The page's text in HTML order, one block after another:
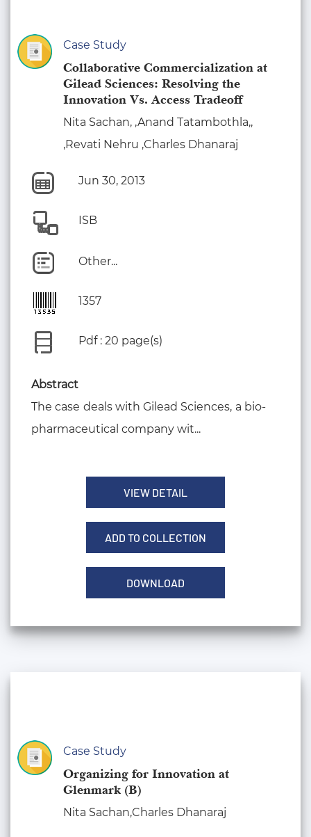
Case Study
Collaborative Commercialization at
Gilead Sciences: Resolving the
Innovation Vs. Access Tradeoff
Nita Sachan, ,Anand Tatambothla,,
,Revati Nehru ,Charles Dhanaraj
Jun 30, 2013
ISB
Other...
1357
Pdf : 20 page(s)
Abstract
The case deals with Gilead Sciences, a bio-
pharmaceutical company wit...
VIEW DETAIL
ADD TO COLLECTION
DOWNLOAD
Case Study
Organizing for Innovation at
Glenmark (B)
Nita Sachan,Charles Dhanaraj